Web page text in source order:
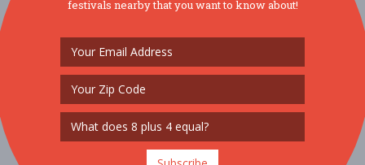
festivals nearby that you want to know about!